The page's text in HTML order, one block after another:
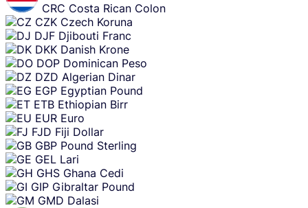
CRC Costa Rican Colon
CZK Czech Koruna
DJF Djibouti Franc
DKK Danish Krone
DOP Dominican Peso
DZD Algerian Dinar
EGP Egyptian Pound
ETB Ethiopian Birr
EUR Euro
FJD Fiji Dollar
GBP Pound Sterling
GEL Lari
GHS Ghana Cedi
GIP Gibraltar Pound
GMD Dalasi